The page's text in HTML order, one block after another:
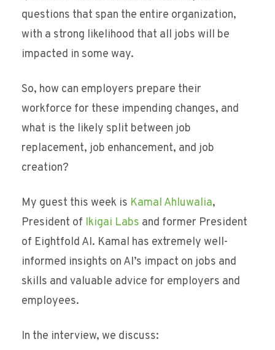
questions that span the entire organization,
with a strong likelihood that all jobs will be
impacted in some way.
So, how can employers prepare their
workforce for these impending changes, and
what is the likely split between job
replacement, job enhancement, and job
creation?
My guest this week is Kamal Ahluwalia,
President of Ikigai Labs and former President
of Eightfold AI. Kamal has extremely well-
informed insights on AI’s impact on jobs and
skills and valuable advice for employers and
employees.
In the interview, we discuss: